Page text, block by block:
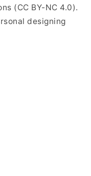
(CC BY-NC 4.0).
designing